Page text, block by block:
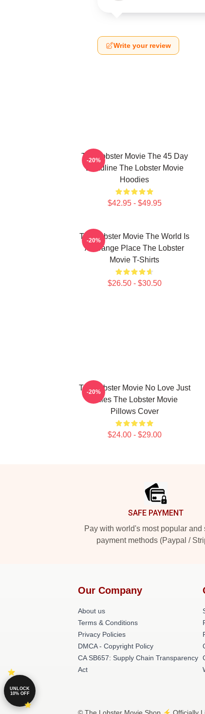
Write your review
The Lobster Movie The 45 Day
Deadline The Lobster Movie
Hoodies
$42.95 - $49.95
-20%
The Lobster Movie The World Is
A Strange Place The Lobster
Movie T-Shirts
$26.50 - $30.50
-20%
The Lobster Movie No Love Just
Rules The Lobster Movie
Pillows Cover
$24.00 - $29.00
-20%
SAFE PAYMENT
Pay with world's most popular and
payment methods (Paypal /
Our Company
About us
Terms & Conditions
Privacy Policies
DMCA - Copyright Policy
CA SB657: Supply Chain Transparency
Act
UNLOCK
10% OFF